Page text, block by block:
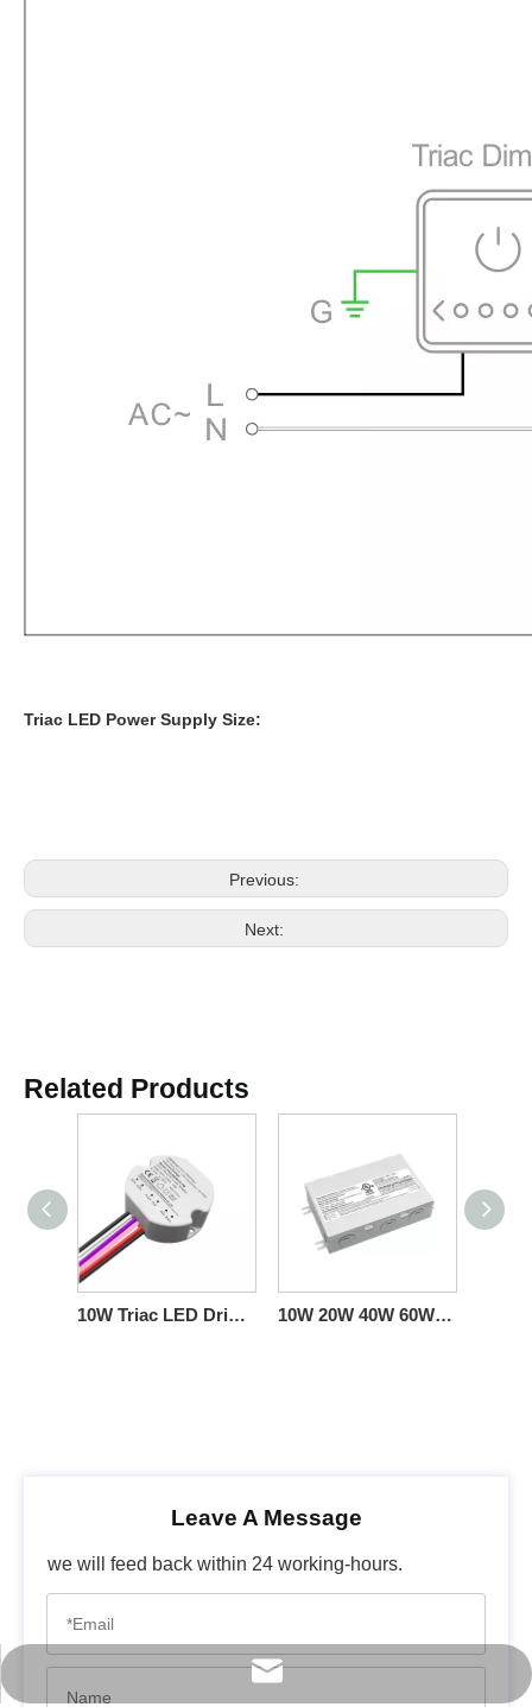
Triac LED Power Supply Size:
Previous:
Next:
Related Products
10W Triac LED Driver Constant-Current Circular 100-277VAC Fixtures 10W 20W 40W 60W CC Triac Dimming LED Power Supply with Junction box
Leave A Message
we will feed back within 24 working-hours.
info@scpower.net.cn